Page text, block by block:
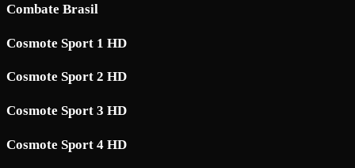
Combate Brasil
Cosmote Sport 1 HD
Cosmote Sport 2 HD
Cosmote Sport 3 HD
Cosmote Sport 4 HD